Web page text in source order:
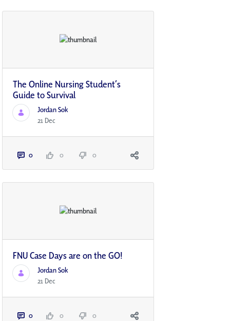
The Online Nursing Student’s
Guide to Survival
Jordan Sok
21 Dec
0 0 0
FNU Case Days are on the GO!
Jordan Sok
21 Dec
0 0 0